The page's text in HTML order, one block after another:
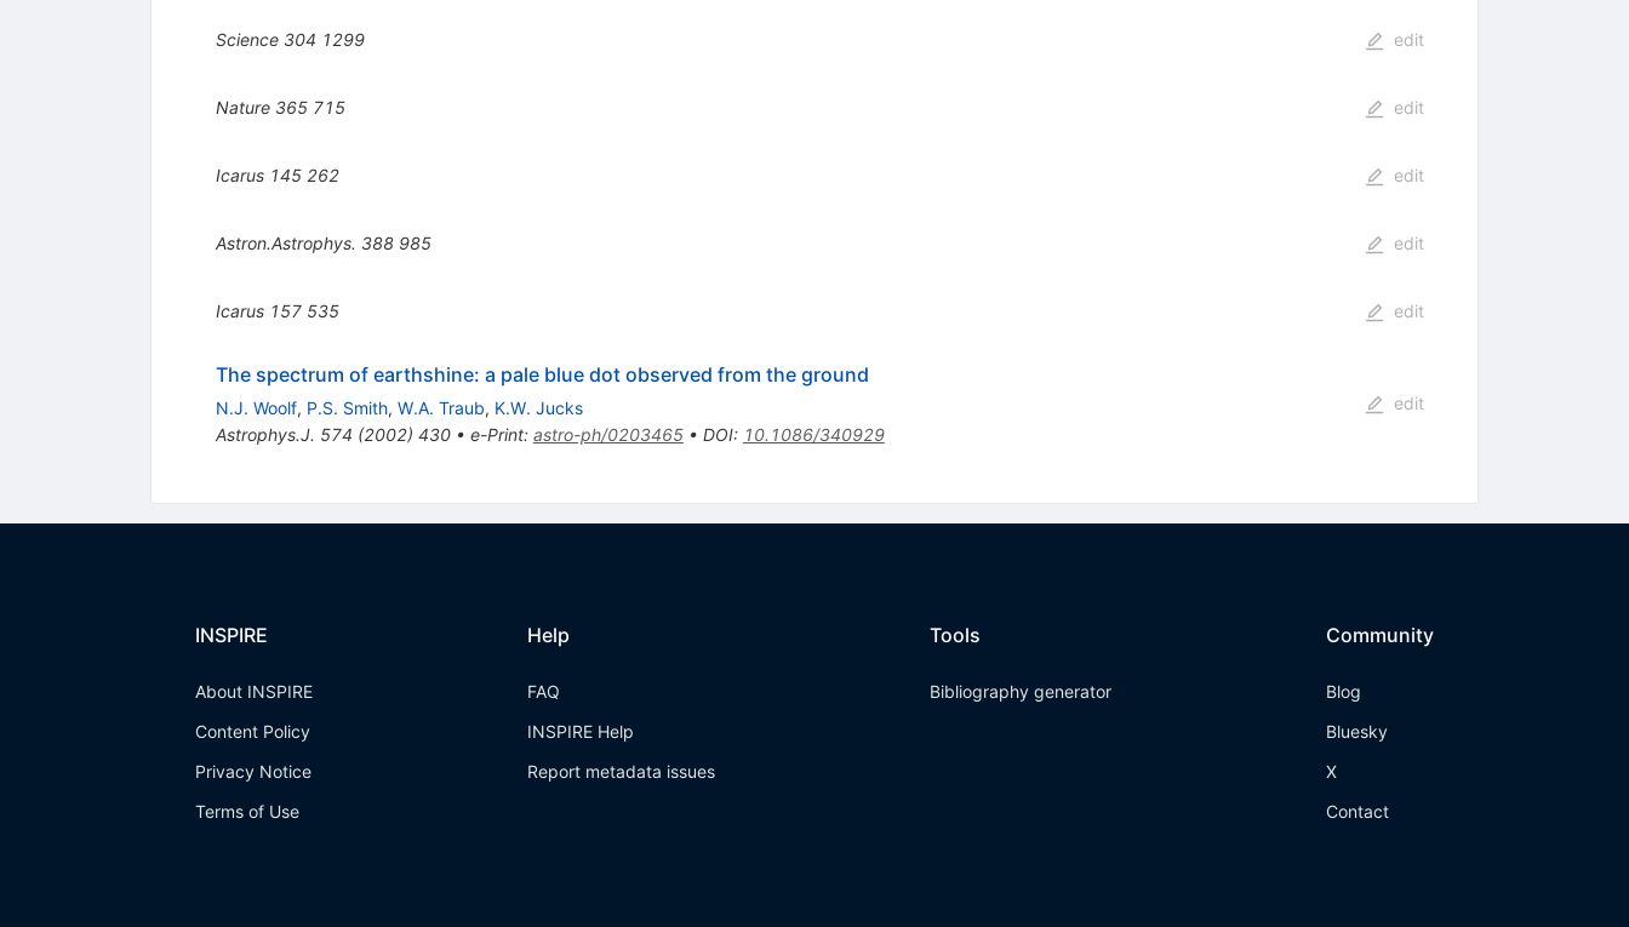
Science 304 1299 edit
Nature 365 715 edit
Icarus 145 262 edit
Astron.Astrophys. 388 985 edit
Icarus 157 535 edit
The spectrum of earthshine: a pale blue dot observed from the ground
N.J. Woolf, P.S. Smith, W.A. Traub, K.W. Jucks
Astrophys.J. 574 (2002) 430• e-Print: astro-ph/0203465• DOI: 10.1086/340929
edit
INSPIRE
About INSPIRE
Content Policy
Privacy Notice
Terms of Use
Help
FAQ
INSPIRE Help
Report metadata issues
Tools
Bibliography generator
Community
Blog
Bluesky
X
Contact